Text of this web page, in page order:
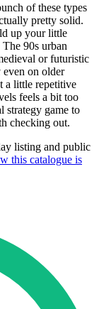
of these types
pretty solid.
up your little
90s urban
or futuristic
even on older
a little repetitive
feels a bit too
strategy game to
checking out.
listing and public
this catalogue is